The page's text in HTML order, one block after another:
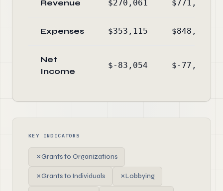
Revenue $270,061 $771,421
Expenses $353,115 $848,711
Net
Income
$-83,054 $-77,290
KEY INDICATORS
✗Grants to Organizations
✗Grants to Individuals ✗Lobbying